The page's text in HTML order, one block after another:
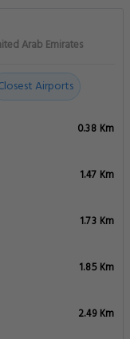
Arab Emirates
Airports
0.38 Km
1.47 Km
1.73 Km
1.85 Km
2.49 Km